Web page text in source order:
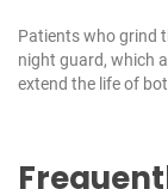
Patients who grind
night guard, which
extend the life of